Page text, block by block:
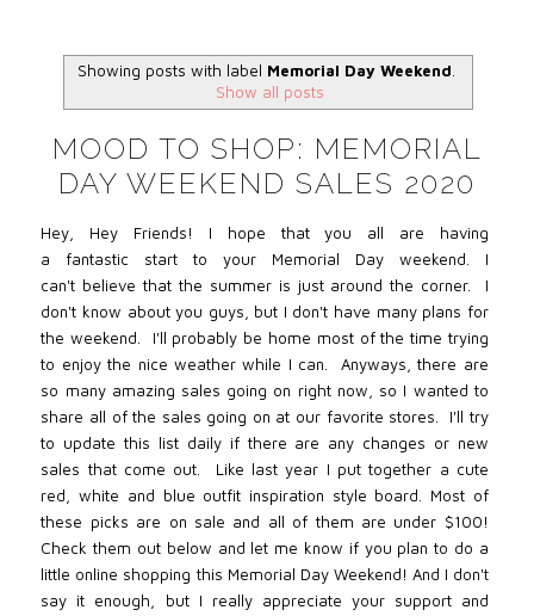
Showing posts with label Memorial Day Weekend
Show all posts
MOOD TO SHOP: MEMORIAL
DAY WEEKEND SALES 2020
Hey, Hey Friends! I hope that you all are having
a fantastic start to your Memorial Day weekend. I
can't believe that the summer is just around the corner. I
don't know about you guys, but I don't have many plans for
the weekend. I'll probably be home most of the time trying
to enjoy the nice weather while I can. Anyways, there are
so many amazing sales going on right now, so I wanted to
share all of the sales going on at our favorite stores. I'll try
to update this list daily if there are any changes or new
sales that come out. Like last year I puttogether a cute
red, white and blue outfit inspiration style board. Most of
these picks are on sale and all of them are under $100!
Check them out below and let me know if you plan to do a
little online shopping this Memorial Day Weekend! And I don't
say it enough, but I really appreciate your support and